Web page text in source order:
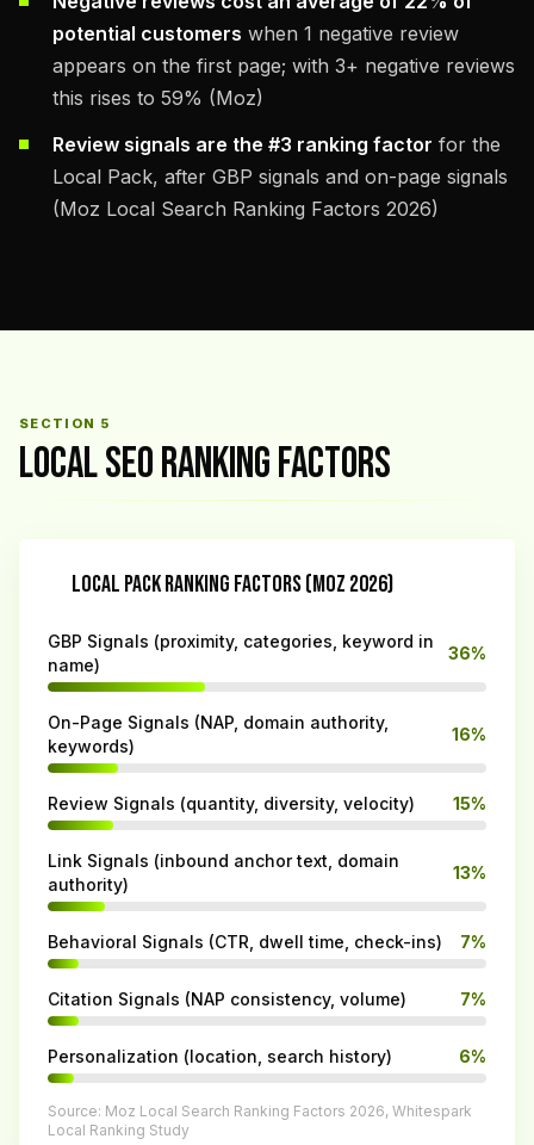
potential customers when 1 negative review
appears on the first page; with 3+ negative reviews
this rises to 59% (Moz)
Review signals are the #3 ranking factor for the
Local Pack, after GBP signals and on-page signals
(Moz Local Search Ranking Factors 2026)
SECTION 5
LOCAL SEO RANKING FACTORS
LOCAL PACK RANKING FACTORS (MOZ 2026)
GBP Signals (proximity, categories, keyword in
name)
36%
On-Page Signals (NAP, domain authority,
keywords)
16%
Review Signals (quantity, diversity, velocity) 15%
Link Signals (inbound anchor text, domain
authority)
13%
Behavioral Signals (CTR, dwell time, check-ins) 7%
Citation Signals (NAP consistency, volume) 7%
Personalization (location, search history) 6%
Source: Moz Local Search Ranking Factors 2026, Whitespark
Local Ranking Study